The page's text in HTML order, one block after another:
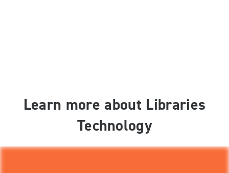
Learn more about Libraries
Technology